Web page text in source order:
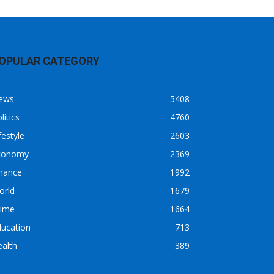
CATEGORY
5408
4760
2603
2369
1992
1679
1664
713
389